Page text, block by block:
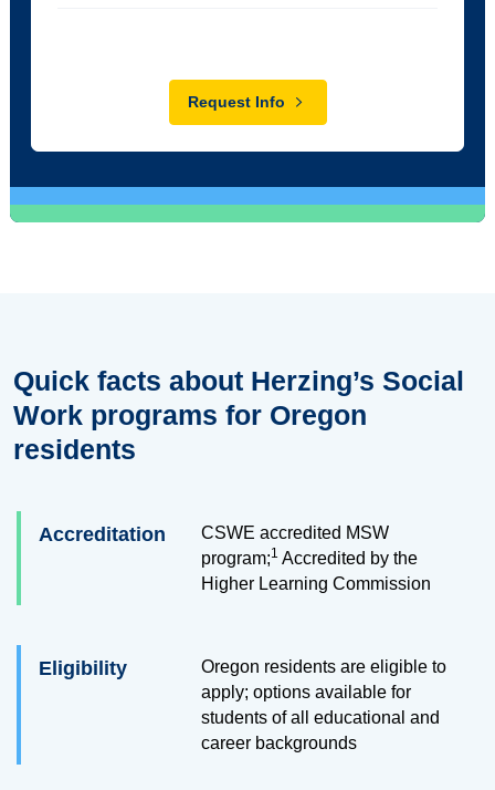
Request Info
Quick facts about Herzing’s Social
Work programs for Oregon
residents
Accreditation
CSWE accredited MSW
program;1 Accredited by the
Higher Learning Commission
Eligibility
Oregon residents are eligible to
apply; options available for
students of all educational and
career backgrounds